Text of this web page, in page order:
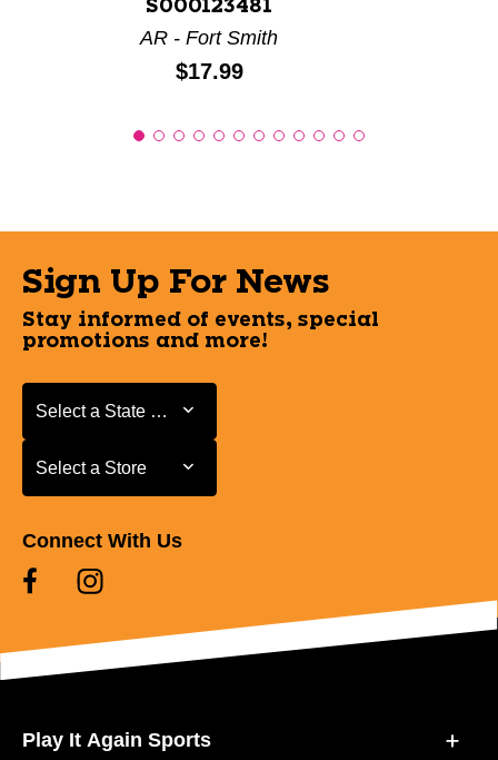
S000123481
AR - Fort Smith
Price:
$17.99
Sign Up For News
Stay informed of events, special
promotions and more!
Select a State or Province
Select a State or Province
Select a Store
Select a Store
Connect With Us
Play It Again Sports